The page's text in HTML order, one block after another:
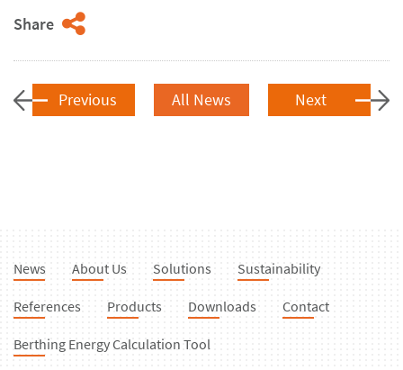
Share
Previous Next
All News
News About Us Solutions Sustainability
References Products Downloads Contact
Berthing Energy Calculation Tool